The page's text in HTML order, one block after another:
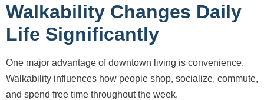
Walkability Changes Daily
Life Significantly
One major advantage of downtown living is convenience.
Walkability influences how people shop, socialize, commute,
and spend free time throughout the week.